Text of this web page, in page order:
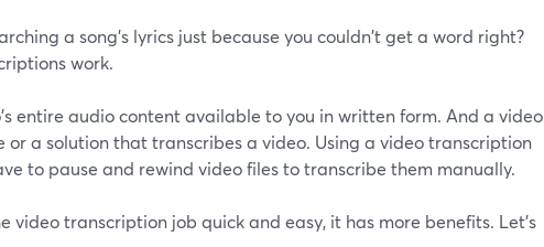
a song's lyrics just because you couldn't get a word right?
work.
entire audio content available to you in written form. And a video
or a solution that transcribes a video. Using a video transcription
to pause and rewind video files to transcribe them manually.
video transcription job quick and easy, it has more benefits. Let's